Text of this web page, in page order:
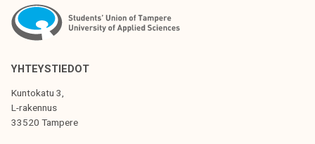
N
A
V
I
G
A
YHTEYSTIEDOT
Kuntokatu 3,
L-rakennus
33520 Tampere